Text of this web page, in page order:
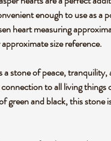
enough to use as a
heart measuring
size reference.
a stone of peace,
to all living
green and black, this stone